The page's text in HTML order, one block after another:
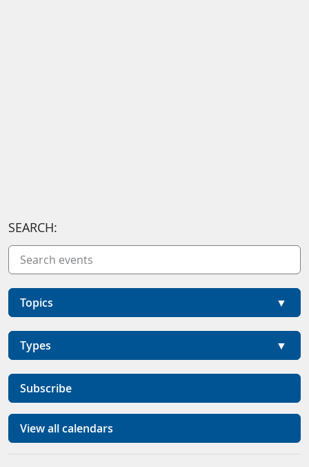
SEARCH:
Topics
Types
Subscribe
View all calendars